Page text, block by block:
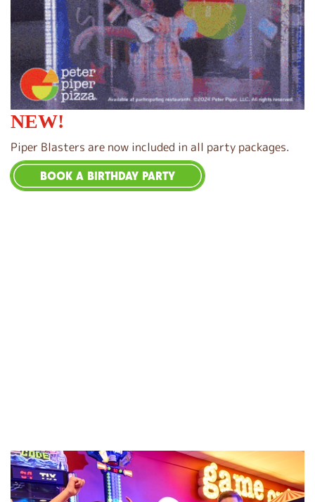
NEW!
Piper Blasters are now included in all party packages.
BOOK A BIRTHDAY PARTY